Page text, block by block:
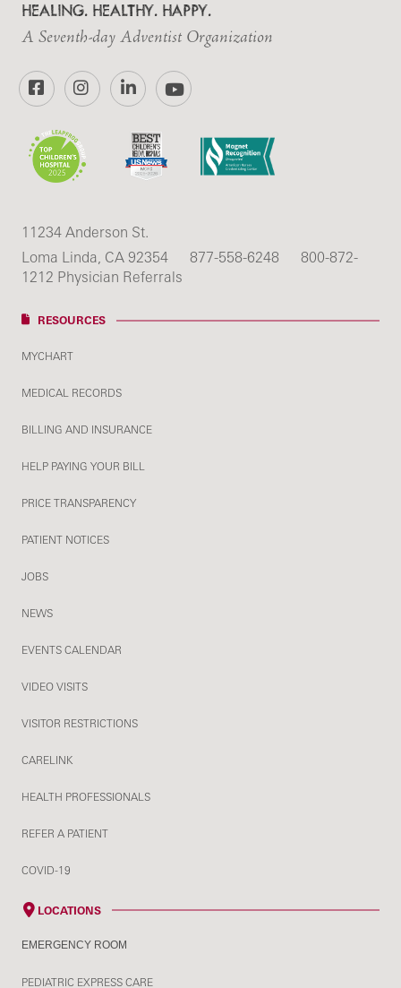
HEALING. HEALTHY. HAPPY.
A Seventh-day Adventist Organization
FacebookInstagramLinkedInYouTube
11234 Anderson St.
Loma Linda, CA 92354
877-558-6248
800-872-
1212 Physician Referrals
RESOURCES
MYCHART
MEDICAL RECORDS
BILLING AND INSURANCE
HELP PAYING YOUR BILL
PRICE TRANSPARENCY
PATIENT NOTICES
JOBS
NEWS
EVENTS CALENDAR
VIDEO VISITS
VISITOR RESTRICTIONS
CARELINK
HEALTH PROFESSIONALS
REFER A PATIENT
COVID-19
LOCATIONS
EMERGENCY ROOM
PEDIATRIC EXPRESS CARE